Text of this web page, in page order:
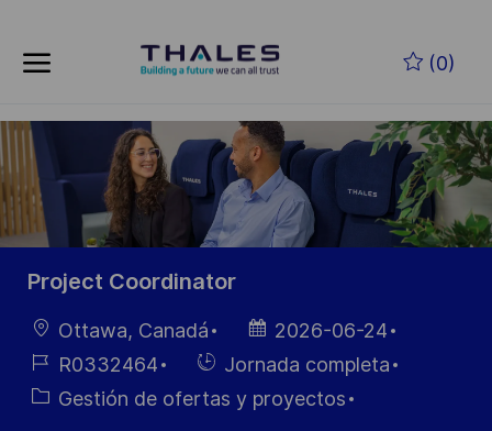
(0)
-
Project Coordinator
Ubicación
Ottawa, Canadá
Fecha de
publicación
2026-06-24
ID de
empleo
R0332464
Hiring
Type
Jornada completa
Categoría
Gestión de ofertas y proyectos